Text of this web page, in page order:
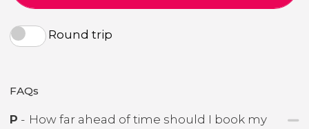
Round trip
FAQs
P - How far ahead of time should I book my